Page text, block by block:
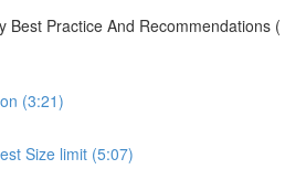
Best Practice And Recommendations (
(3:21)
Size limit (5:07)